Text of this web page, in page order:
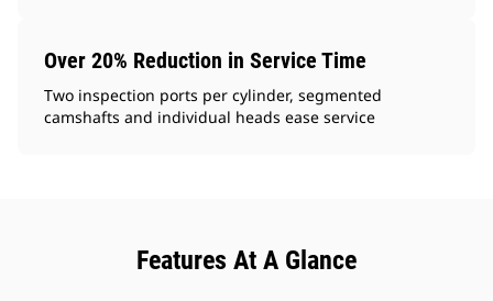
Over 20% Reduction in Service Time
Two inspection ports per cylinder, segmented
camshafts and individual heads ease service
Features At A Glance